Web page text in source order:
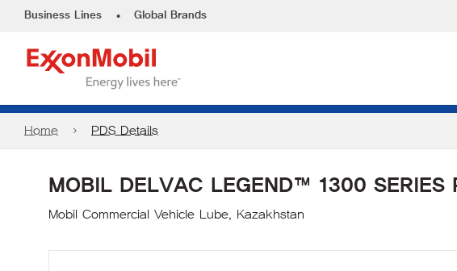
Business Lines • Global Brands
Home PDS Details
MOBIL DELVAC LEGEND™ 1300 SERIES
Mobil Commercial Vehicle Lube, Kazakhstan